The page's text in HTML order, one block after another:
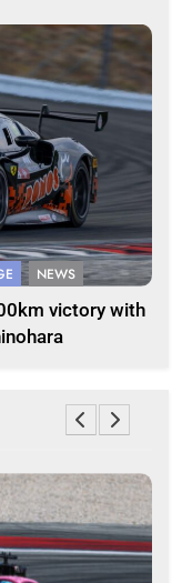
NEWS
victory with